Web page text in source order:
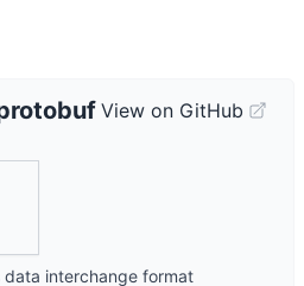
View on GitHub
data interchange format